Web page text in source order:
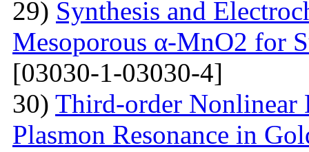
29) Synthesis and
Mesoporous α-MnO2 for
[03030-1-03030-4]
30) Third-order Nonlinear
Plasmon Resonance in